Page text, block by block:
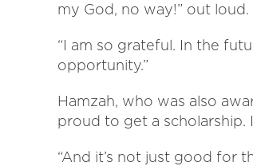
my God, no way!” out loud.
“I am so grateful. In the
opportunity.”
Hamzah, who was also
proud to get a scholarship.
“And it’s not just good for